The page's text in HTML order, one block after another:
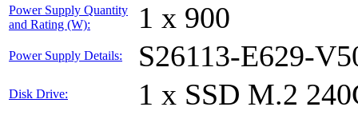
Power Supply Quantity
and Rating (W):
1 x 900
Power Supply Details: S26113-E629-
Disk Drive: 1 x SSD M.2